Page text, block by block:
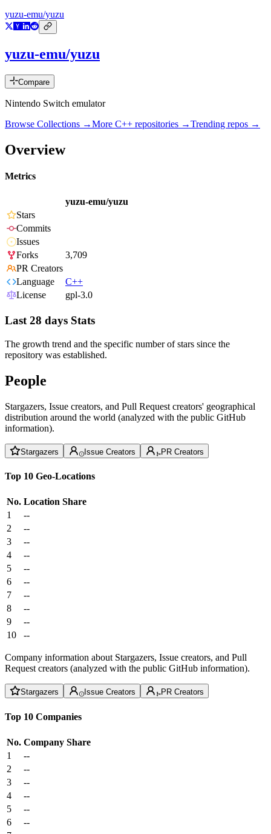
yuzu-emu/yuzu
yuzu-emu/yuzu
Compare
Nintendo Switch emulator
Browse Collections →More C++ repositories →Trending repos →
Overview
Metrics
yuzu-emu/yuzu
Stars
Commits
Issues
Forks
3,709
PR Creators
Language
C++
License
gpl-3.0
Last 28 days Stats
The growth trend and the specific number of stars since the
repository was established.
People
Stargazers, Issue creators, and Pull Request creators' geographical
distribution around the world (analyzed with the public GitHub
information).
Stargazers Issue Creators PR Creators
Top 10 Geo-Locations
No. Location Share
1
--
2
--
3
--
4
--
5
--
6
--
7
--
8
--
9
--
10
--
Company information about Stargazers, Issue creators, and Pull
Request creators (analyzed with the public GitHub information).
Stargazers Issue Creators PR Creators
Top 10 Companies
No. Company Share
1
--
2
--
3
--
4
--
5
--
6
--